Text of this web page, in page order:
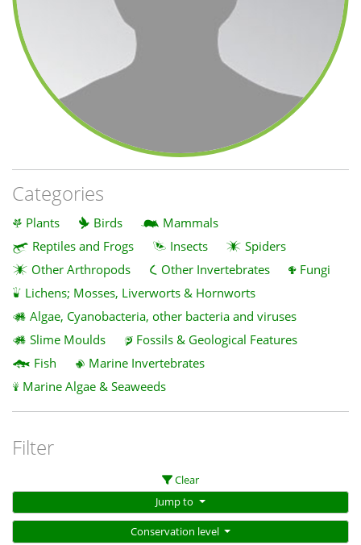
Categories
Plants Birds
Mammals
Reptiles and Frogs
Insects
Spiders
Other Arthropods
Other Invertebrates
Fungi
Lichens; Mosses, Liverworts & Hornworts
Algae, Cyanobacteria, other bacteria and viruses
Slime Moulds
Fossils & Geological Features
Fish
Marine Invertebrates
Marine Algae & Seaweeds
Filter
Clear
Jump to
Conservation level